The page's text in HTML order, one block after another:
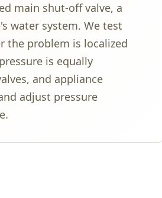
main shut-off valve, a
water system. We test
the problem is localized
is equally
and appliance
adjust pressure